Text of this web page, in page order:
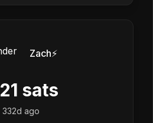
Zach⚡️
21 sats
332d ago